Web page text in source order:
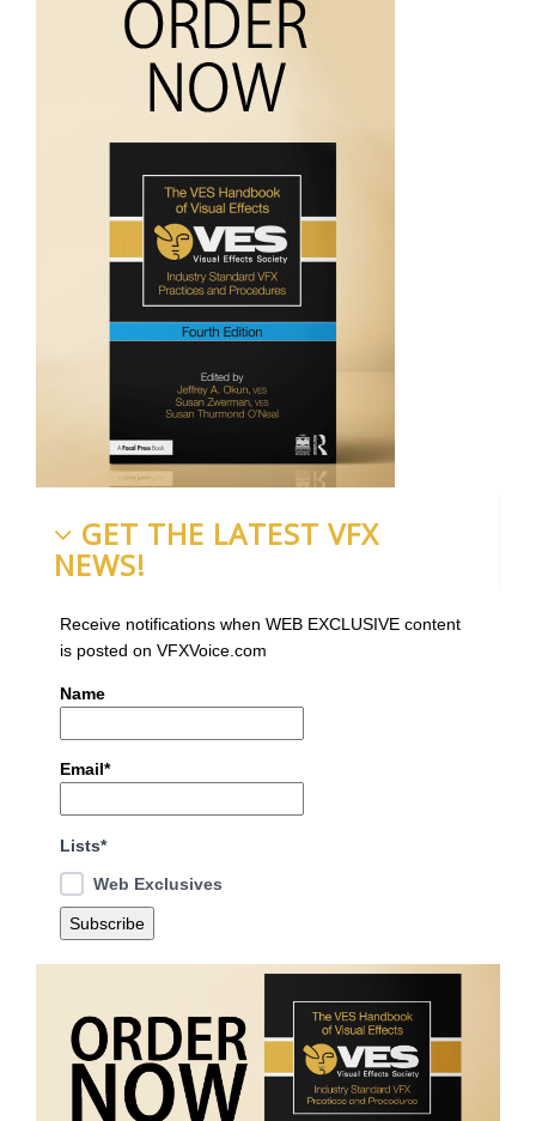
GET THE LATEST VFX
NEWS!
Receive notifications when WEB EXCLUSIVE content
is posted on VFXVoice.com
Name
Email*
Lists*
Web Exclusives